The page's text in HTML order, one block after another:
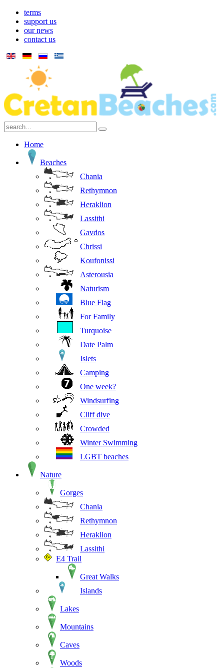
terms
support us
our news
contact us
Home
Beaches
Chania
Rethymnon
Heraklion
Lassithi
Gavdos
Chrissi
Koufonissi
Asterousia
Naturism
Blue Flag
For Family
Turquoise
Date Palm
Islets
Camping
One week?
Windsurfing
Cliff dive
Crowded
Winter Swimming
LGBT beaches
Nature
Gorges
Chania
Rethymnon
Heraklion
Lassithi
E4 Trail
Great Walks
Islands
Lakes
Mountains
Caves
Woods